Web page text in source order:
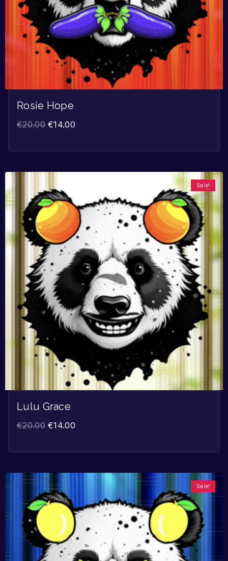
Rosie Hope
€20.00 €14.00
Sale!
Lulu Grace
€20.00 €14.00
Sale!